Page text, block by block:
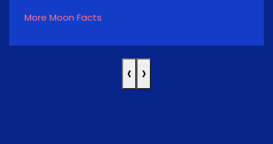
More Moon Facts
‹ ›